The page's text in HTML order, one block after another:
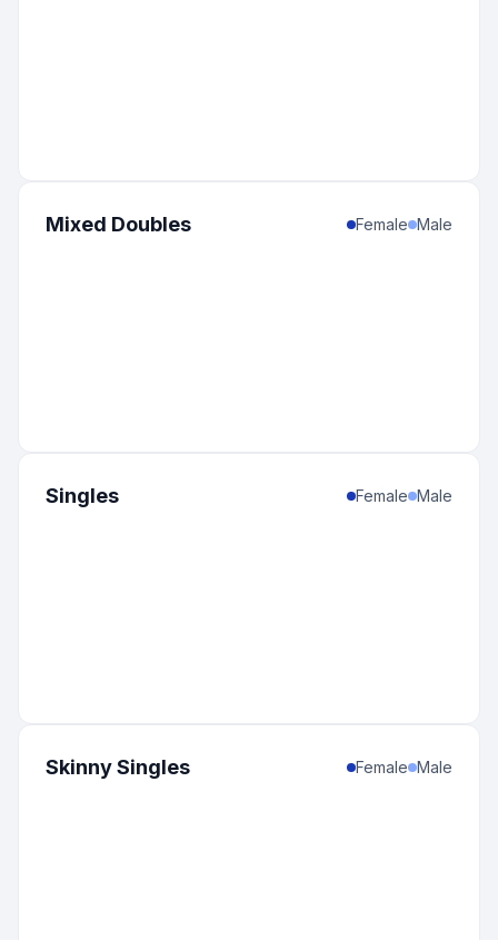
Mixed Doubles Female Male
Singles Female Male
Skinny Singles Female Male